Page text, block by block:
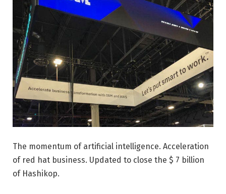
The momentum of artificial intelligence. Acceleration
of red hat business. Updated to close the $ 7 billion
of Hashikop.